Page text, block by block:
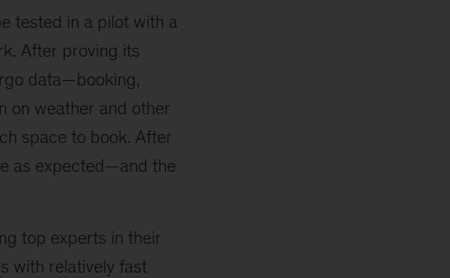
tested in a pilot with a
After proving its
data—booking,
on weather and other
space to book. After
as expected—and the
top experts in their
with relatively fast